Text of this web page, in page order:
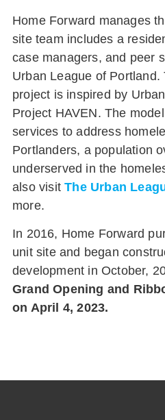
Home Forward manages
site team includes a
case managers, and peer
Urban League of
project is inspired by
Project HAVEN. The
services to address
Portlanders, a population
underserved in the
also visitThe Urban
more.
In 2016, Home Forward
unit site and began
development in October,
Grand Opening and
on April 4, 2023.